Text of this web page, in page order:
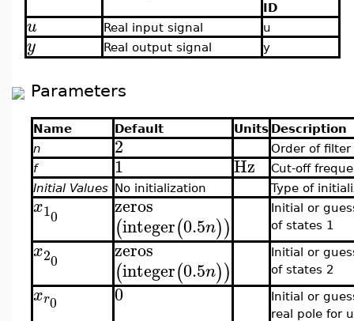
ID
u Real input signal u
y Real output signal y
Parameters
Name Default Units Description
n
2
Order of filter
f
1 Hz
Cut-off
Initial Values No initialization Type of
x10 zeros
(integer(0.5n))
Initial or
of states 1
x20 zeros
(integer(0.5n))
Initial or
of states 2
xr0 0
Initial or
real pole for